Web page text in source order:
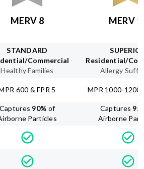
MERV 8 MERV
STANDARD
Commercial
Healthy Families
Residential/
Allergy
600 & FPR 5 MPR 1000-1200
Captures 90% of
Particles
Captures 95
Airborne